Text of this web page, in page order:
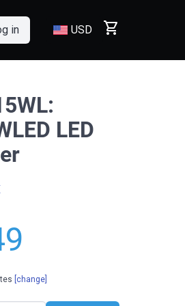
in USD shopping_cart
LED
[change]